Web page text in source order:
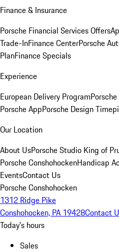
Finance & Insurance
Porsche Financial Services Offers
Trade-InFinance CenterPorsche
PlanFinance Specials
Experience
European Delivery Program
Porsche AppPorsche Design
Our Location
About UsPorsche Studio King of
Porsche ConshohockenHandicap
EventsContact Us
Porsche Conshohocken
1312 Ridge Pike
Conshohocken, PA 19428Contact
Today's hours
Sales